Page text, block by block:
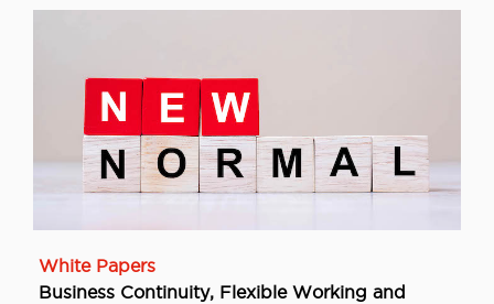
White Papers
Business Continuity, Flexible Working and